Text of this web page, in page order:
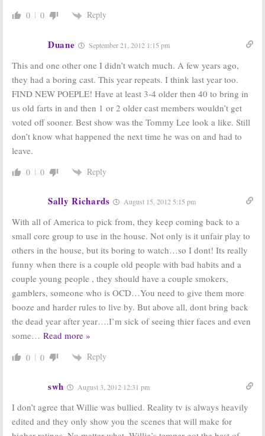
Summer 2012
July 5, 2012
Coming
April 25, 2012
0 0 Reply
Duane September 21, 2012 1:15 pm
This and one other one I didn’t watch much. A few years ago,
they had a boring cast. This year repeats. I think last year too.
FIND NEW POEPLE! Have at least 3-4 older then 40 to bring in
us old farts in and then 1 or 2 older cast members wouldn’t get
voted off sooner. Best show was the Tommy Lee look a like. Still
don’t know what happened the next time he was on and had to
leave.
0 0 Reply
Sally Richards August 15, 2012 5:15 pm
With all of America to pick from, they keep coming back to a
small core group to use in the house. Not only is it unfair play to
others in the house, but its boring to watch…so I dont! Its really
funny when there is a couple old people with bad habits and a
couple young people , they should have a couple smokers,
gamblers, someone who is OCD…You need to give them more
booze and harder rules to live by. But above all, dont bring back
the dead year after year….I’m sick of seeing thier faces and even
some… Read more »
0 0 Reply
swh August 3, 2012 12:31 pm
I don’t agree that Willie was bullied. Reality tv is always heavily
edited and they only show you the scenes that will make for